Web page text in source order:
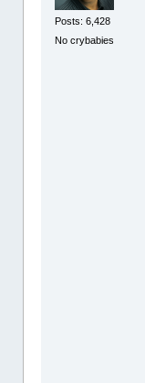
Posts: 6,428
No crybabies